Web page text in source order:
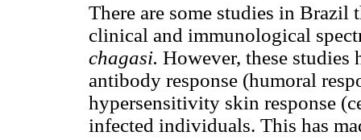
There are some studies in Brazil
clinical and immunological
chagasi. However, these studies
antibody response (humoral
hypersensitivity skin response
infected individuals. This has